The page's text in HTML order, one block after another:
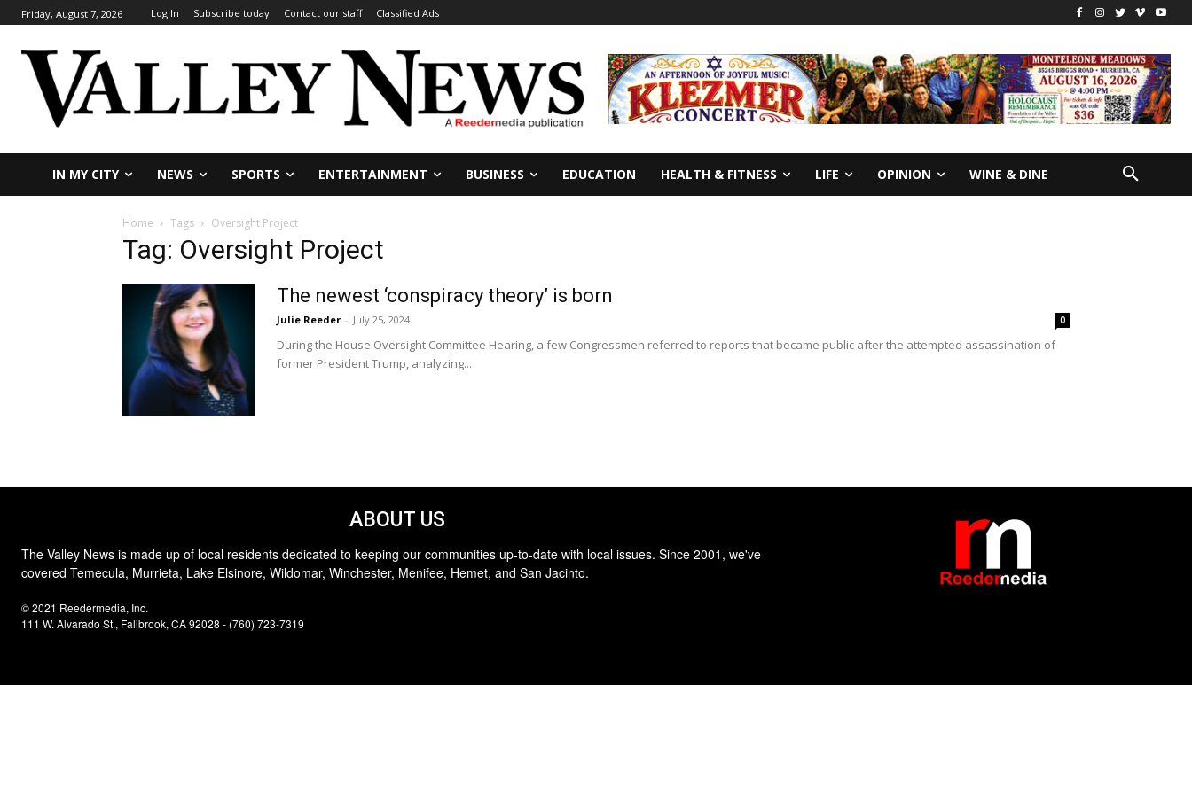
Friday, August 7, 2026 Log In Subscribe today Contact our staff Classified Ads
IN MY CITY NEWS SPORTS ENTERTAINMENT BUSINESS EDUCATION HEALTH & FITNESS LIFE OPINION WINE & DINE
Home Tags Oversight Project
Tag: Oversight Project
The newest ‘conspiracy theory’ is born
Julie Reeder - July 25, 2024 0
During the House Oversight Committee Hearing, a few Congressmen referred to reports that became public after the attempted assassination of
former President Trump, analyzing...
ABOUT US
The Valley News is made up of local residents dedicated to keeping our communities up-to-date with local issues. Since 2001, we've
covered Temecula, Murrieta, Lake Elsinore, Wildomar, Winchester, Menifee, Hemet, and San Jacinto.
© 2021 Reedermedia, Inc.
111 W. Alvarado St., Fallbrook, CA 92028 - (760) 723-7319